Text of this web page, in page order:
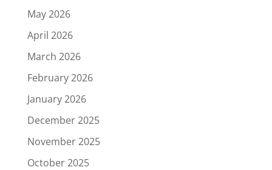
May 2026
April 2026
March 2026
February 2026
January 2026
December 2025
November 2025
October 2025